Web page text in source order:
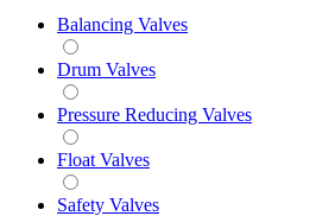
Balancing Valves
Drum Valves
Pressure Reducing Valves
Float Valves
Safety Valves